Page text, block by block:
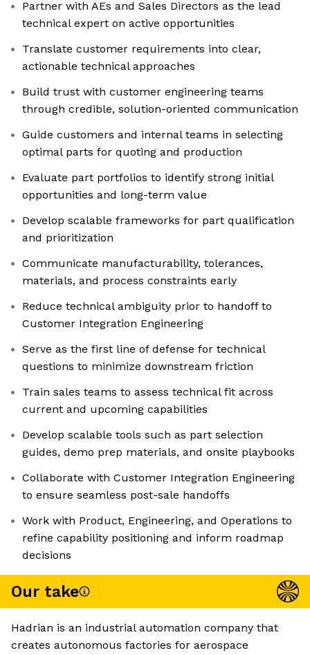
Partner with AEs and Sales Directors as the lead
technical expert on active opportunities
Translate customer requirements into clear,
actionable technical approaches
Build trust with customer engineering teams
through credible, solution-oriented communication
Guide customers and internal teams in selecting
optimal parts for quoting and production
Evaluate part portfolios to identify strong initial
opportunities and long-term value
Develop scalable frameworks for part qualification
and prioritization
Communicate manufacturability, tolerances,
materials, and process constraints early
Reduce technical ambiguity prior to handoff to
Customer Integration Engineering
Serve as the first line of defense for technical
questions to minimize downstream friction
Train sales teams to assess technical fit across
current and upcoming capabilities
Develop scalable tools such as part selection
guides, demo prep materials, and onsite playbooks
Collaborate with Customer Integration Engineering
to ensure seamless post-sale handoffs
Work with Product, Engineering, and Operations to
refine capability positioning and inform roadmap
decisions
Our take
Hadrian is an industrial automation company that
creates autonomous factories for aerospace